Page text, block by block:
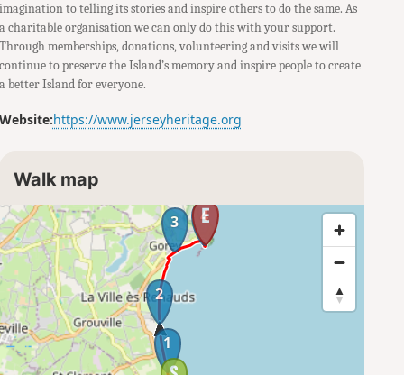
imagination to telling its stories and inspire others to do the same. As
a charitable organisation we can only do this with your support.
Through memberships, donations, volunteering and visits we will
continue to preserve the Island’s memory and inspire people to create
a better Island for everyone.
Website:https://www.jerseyheritage.org
Walk map
1
2
3 4